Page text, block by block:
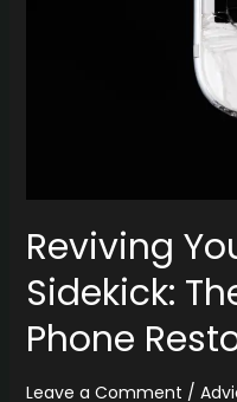
Reviving
Sidekick:
Phone
Leave a Comment /